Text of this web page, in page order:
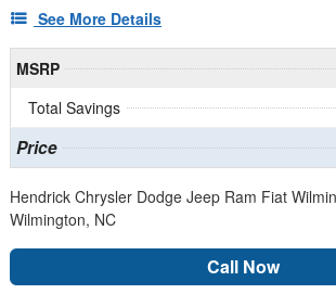
See More Details
MSRP
Total Savings
Price
Hendrick Chrysler Dodge Jeep Ram Fiat
Wilmington, NC
Call Now